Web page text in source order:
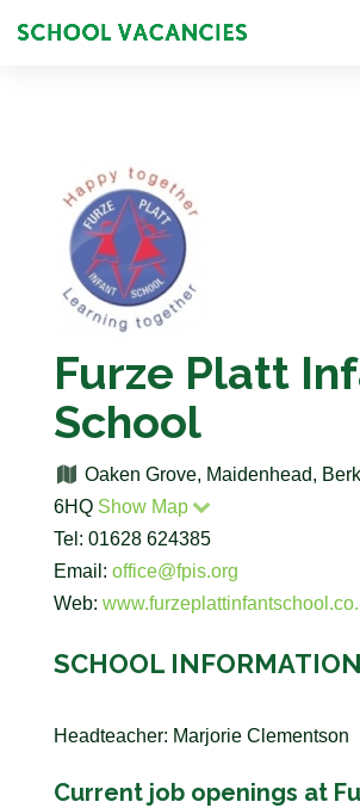
Furze Platt
School
Oaken Grove, Maidenhead,
6HQ Show Map
Tel: 01628 624385
Email: office@fpis.org
Web:
SCHOOL INFORMATION
Headteacher: Marjorie Clementson
Current job openings at